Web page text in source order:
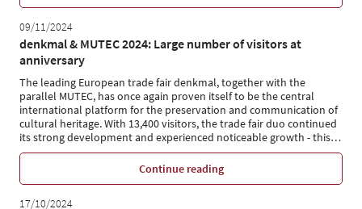
09/11/2024
denkmal & MUTEC 2024: Large number of visitors at
anniversary
The leading European trade fair denkmal, together with the
parallel MUTEC, has once again proven itself to be the central
international platform for the preservation and communication of
cultural heritage. With 13,400 visitors, the trade fair duo continued
its strong development and experienced noticeable growth - this…
Continue reading
17/10/2024